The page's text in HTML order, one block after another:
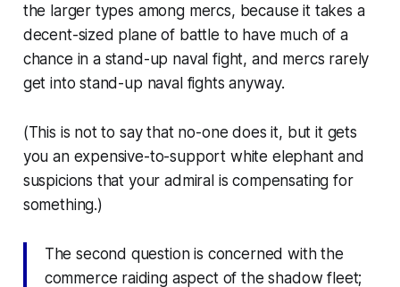
the larger types among mercs, because it takes a
decent-sized plane of battle to have much of a
chance in a stand-up naval fight, and mercs rarely
get into stand-up naval fightsanyway.
(This is not to say that no-one does it, but it gets
you an expensive-to-support white elephant and
suspicions that your admiral is compensating for
something.)
The second question is concerned with the
commerce raiding aspect of the shadow fleet;